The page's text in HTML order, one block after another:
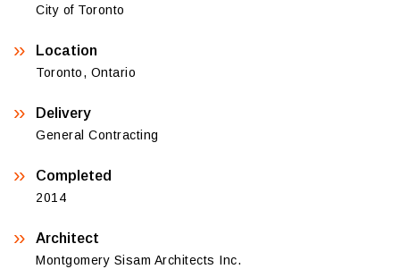
City of Toronto
Location
Toronto, Ontario
Delivery
General Contracting
Completed
2014
Architect
Montgomery Sisam Architects Inc.